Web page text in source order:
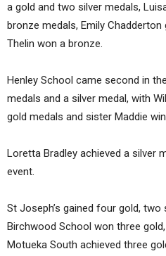
a gold and two silver medals,
bronze medals, Emily
Thelin won a bronze.
Henley School came second in
medals and a silver medal, with
gold medals and sister Maddie
Loretta Bradley achieved a silver
event.
St Joseph’s gained four gold, two
Birchwood School won three
Motueka South achieved three